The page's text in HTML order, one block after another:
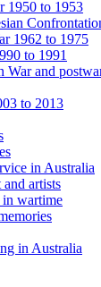
1950 to 1953
1962 to 1975
to 1991
War and
to 2013
in Australia
artists
in wartime
in Australia